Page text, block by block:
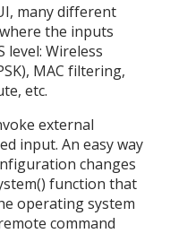
many different
the inputs
level: Wireless
MAC filtering,
etc.
external
input. An easy way
changes
function that
operating system
command